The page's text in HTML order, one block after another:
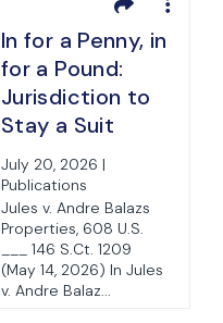
In for a Penny, in
for a Pound:
Jurisdiction to
Stay a Suit
Pending
Arbitration Is
Jurisdiction to
Confirm or
Vacate Arbitral
Award
July 20, 2026 |
Publications
Jules v. Andre Balazs
Properties, 608 U.S.
___ 146 S.Ct. 1209
(May 14, 2026) In Jules
v. Andre Balaz...